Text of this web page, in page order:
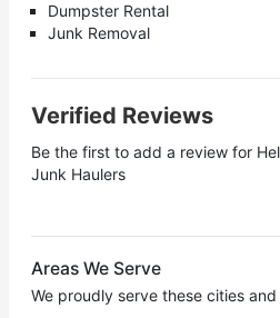
Dumpster Rental
Junk Removal
Verified Reviews
Be the first to add a review for
Junk Haulers
Areas We Serve
We proudly serve these cities